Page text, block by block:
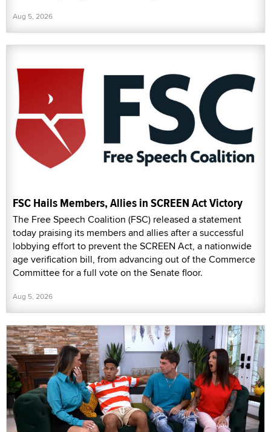
Aug 5, 2026
FSC Hails Members, Allies in SCREEN Act Victory
The Free Speech Coalition (FSC) released a statement
today praising its members and allies after a successful
lobbying effort to prevent the SCREEN Act, a nationwide
age verification bill, from advancing out of the Commerce
Committee for a full vote on the Senate floor.
Aug 5, 2026